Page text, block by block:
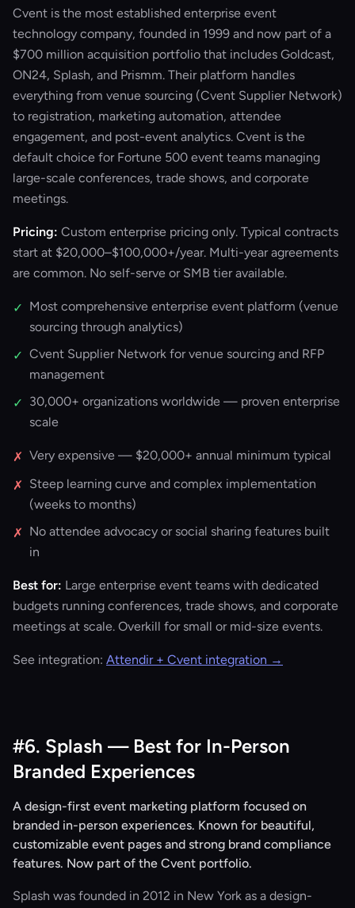
Cvent is the most established enterprise event
technology company, founded in 1999 and now part of a
$700 million acquisition portfolio that includes Goldcast,
ON24, Splash, and Prismm. Their platform handles
everything from venue sourcing (Cvent Supplier Network)
to registration, marketing automation, attendee
engagement, and post-event analytics. Cvent is the
default choice for Fortune 500 event teams managing
large-scale conferences, trade shows, and corporate
meetings.
Pricing: Custom enterprise pricing only. Typical contracts
start at $20,000–$100,000+/year. Multi-year agreements
are common. No self-serve or SMB tier available.
✓ Most comprehensive enterprise event platform (venue
sourcing through analytics)
✓ Cvent Supplier Network for venue sourcing and RFP
management
✓ 30,000+ organizations worldwide — proven enterprise
scale
✗ Very expensive — $20,000+ annual minimum typical
✗ Steep learning curve and complex implementation
(weeks to months)
✗ No attendee advocacy or social sharing features built
in
Best for: Large enterprise event teams with dedicated
budgets running conferences, trade shows, and corporate
meetings at scale. Overkill for small or mid-size events.
See integration: Attendir + Cvent integration →
#6. Splash — Best for In-Person
Branded Experiences
A design-first event marketing platform focused on
branded in-person experiences. Known for beautiful,
customizable event pages and strong brand compliance
features. Now part of the Cvent portfolio.
Splash was founded in 2012 in New York as a design-